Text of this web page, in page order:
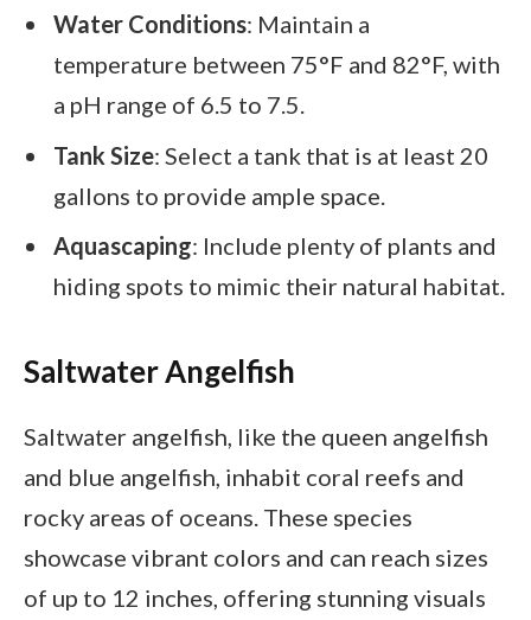
Water Conditions: Maintain a
temperature between 75°F and 82°F, with
a pH range of 6.5 to 7.5.
Tank Size: Select a tank that is at least 20
gallons to provide ample space.
Aquascaping: Include plenty of plants and
hiding spots to mimic their natural habitat.
Saltwater Angelfish
Saltwater angelfish, like the queen angelfish
and blue angelfish, inhabit coral reefs and
rocky areas of oceans. These species
showcase vibrant colors and can reach sizes
of up to 12 inches, offering stunning visuals